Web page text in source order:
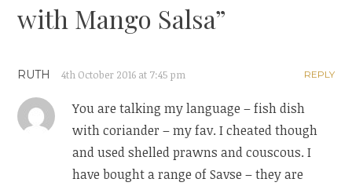
with Mango Salsa”
RUTH 4th October 2016 at 7:45 pm REPLY
You are talking my language – fish dish
with coriander – my fav. I cheated though
and used shelled prawns and couscous. I
have bought a range of Savse – they are